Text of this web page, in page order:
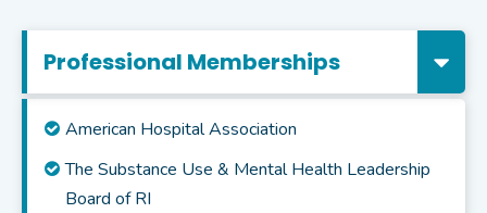
Professional Memberships
American Hospital Association
The Substance Use & Mental Health Leadership
Board of RI